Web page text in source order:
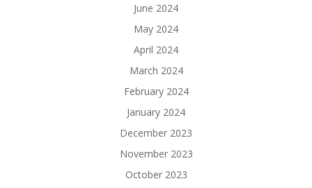
June 2024
May 2024
April 2024
March 2024
February 2024
January 2024
December 2023
November 2023
October 2023